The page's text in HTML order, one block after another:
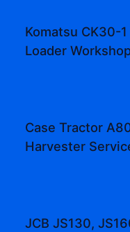
Komatsu CK30-
Loader
Case Tractor
Harvester
JCB JS130,